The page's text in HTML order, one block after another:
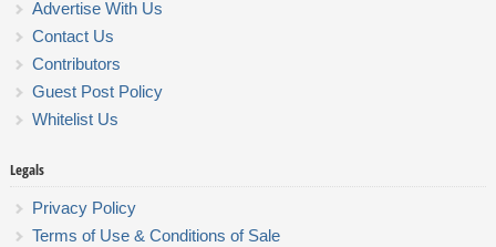
Advertise With Us
Contact Us
Contributors
Guest Post Policy
Whitelist Us
Legals
Privacy Policy
Terms of Use & Conditions of Sale